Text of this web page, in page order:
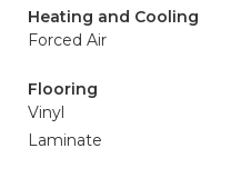
Heating and Cooling
Forced Air
Flooring
Vinyl
Laminate